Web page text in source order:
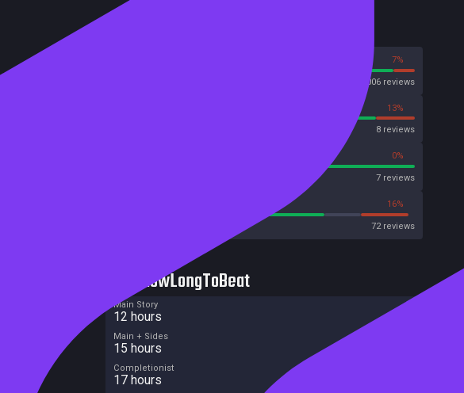
7%
2006 reviews
13%
8 reviews
0%
7 reviews
16%
72 reviews
HowLongToBeat
Main Story
12 hours
Main + Sides
15 hours
Completionist
17 hours